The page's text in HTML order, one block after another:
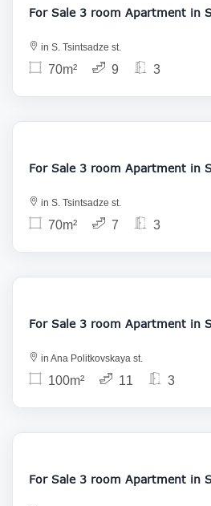
For Sale 3 room
in S. Tsintsadze st.
70m² 9 3
For Sale 3 room
in S. Tsintsadze st.
70m² 7 3
For Sale 3 room
in Ana Politkovskaya st.
100m² 11 3
For Sale 3 room